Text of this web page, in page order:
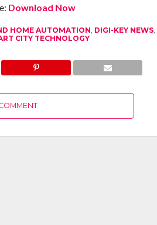
Download Now
HOME AUTOMATION, DIGI-KEY NEWS,
CITY TECHNOLOGY